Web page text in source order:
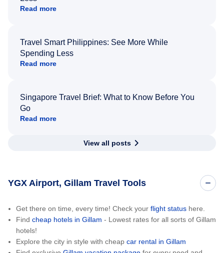
Read more
Travel Smart Philippines: See More While
Spending Less
Read more
Singapore Travel Brief: What to Know Before You
Go
Read more
View all posts
YGX Airport, Gillam Travel Tools
Get there on time, every time! Check your flight status here.
Find cheap hotels in Gillam - Lowest rates for all sorts of Gillam
hotels!
Explore the city in style with cheap car rental in Gillam